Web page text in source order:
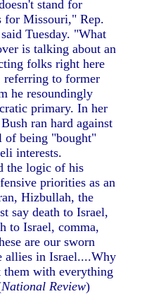
stand for
for Missouri," Rep.
Tuesday. "What
is talking about an
folks right here
referring to former
he resoundingly
primary. In her
ran hard against
of being "bought"
interests.
logic of his
priorities as an
Hizbullah, the
say death to Israel,
to Israel, comma,
are our sworn
allies in Israel....Why
with everything
National Review)